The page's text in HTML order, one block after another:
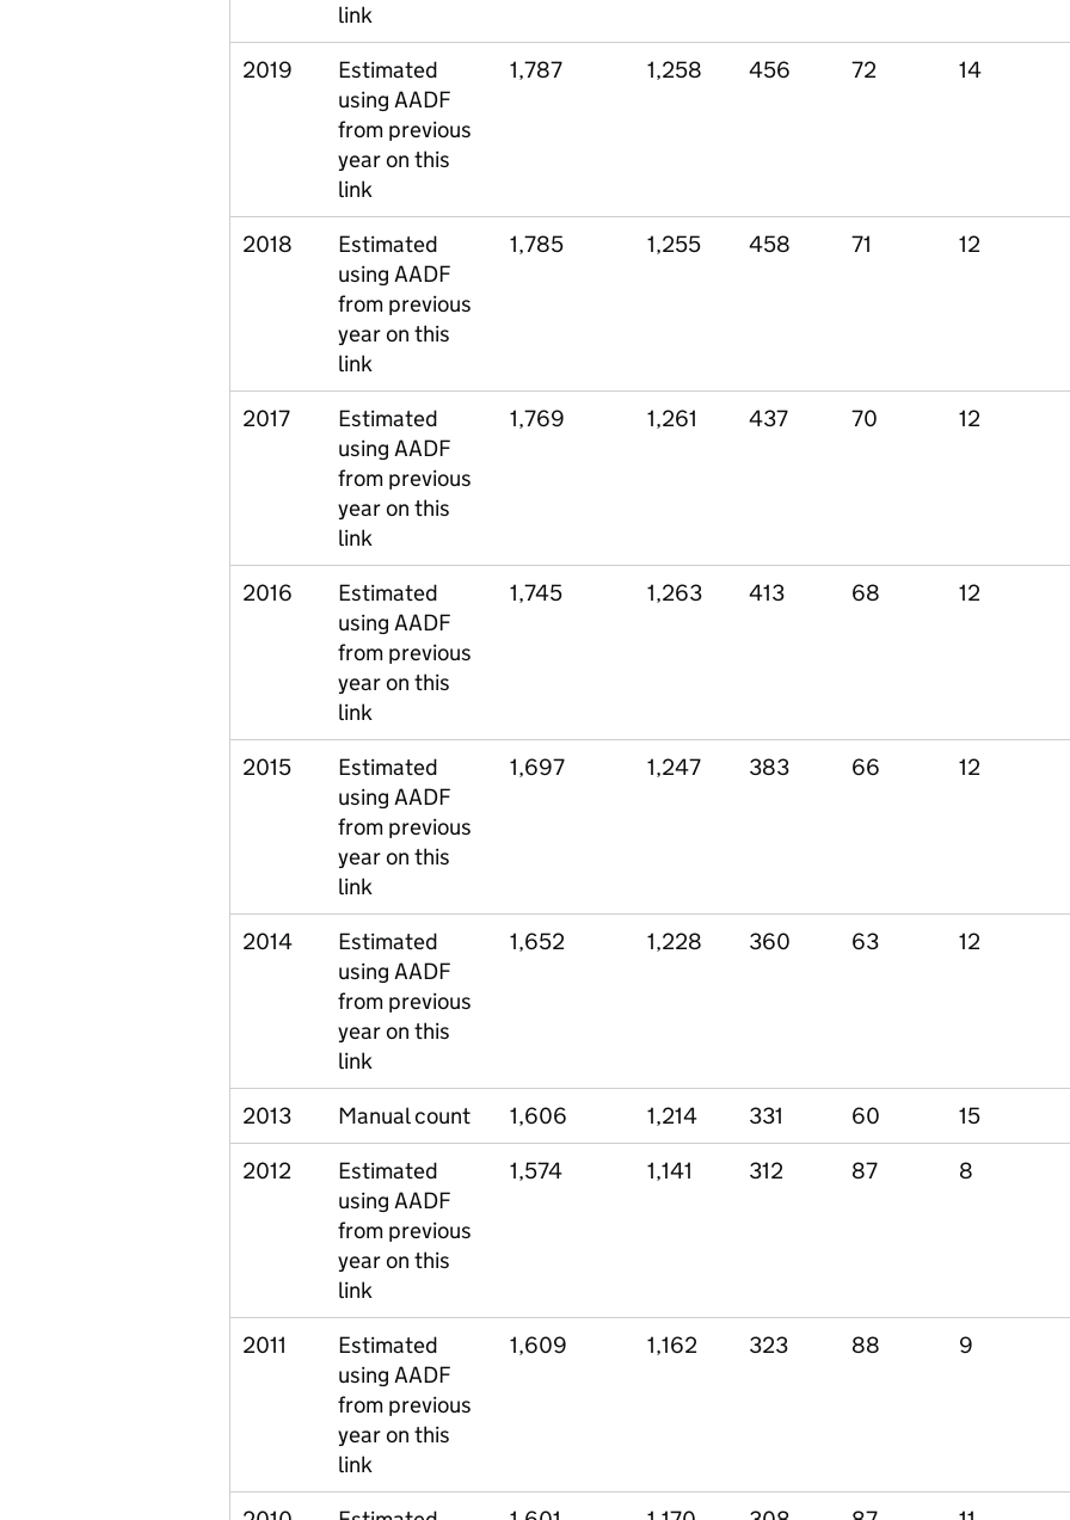
link
2019
Estimated
using AADF
from previous
year on this
link
1,787 1,258 456 72 14
2018
Estimated
using AADF
from previous
year on this
link
1,785 1,255 458 71 12
2017
Estimated
using AADF
from previous
year on this
link
1,769 1,261 437 70 12
2016
Estimated
using AADF
from previous
year on this
link
1,745 1,263 413 68 12
2015
Estimated
using AADF
from previous
year on this
link
1,697 1,247 383 66 12
2014
Estimated
using AADF
from previous
year on this
link
1,652 1,228 360 63 12
2013 Manual count 1,606 1,214 331 60 15
2012
Estimated
using AADF
from previous
year on this
link
1,574 1,141 312 87 8
2011
Estimated
using AADF
from previous
year on this
link
1,609 1,162 323 88 9